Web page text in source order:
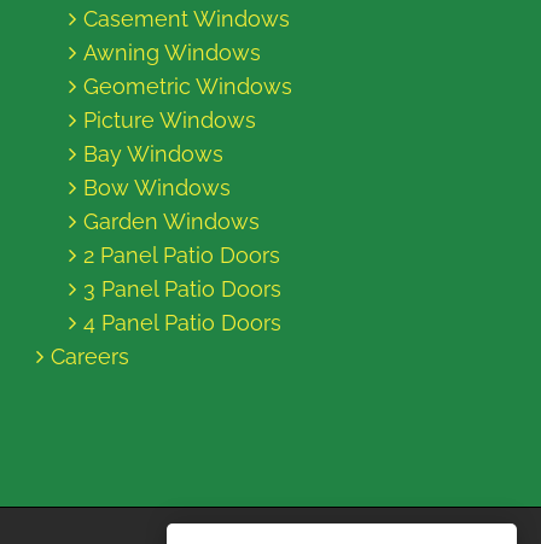
Casement Windows
Awning Windows
Geometric Windows
Picture Windows
Bay Windows
Bow Windows
Garden Windows
2 Panel Patio Doors
3 Panel Patio Doors
4 Panel Patio Doors
Careers